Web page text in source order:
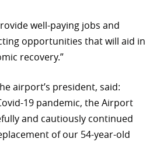
well-paying jobs and
opportunities that will aid in
recovery.”
airport’s president, said:
19 pandemic, the Airport
and cautiously continued
of our 54-year-old